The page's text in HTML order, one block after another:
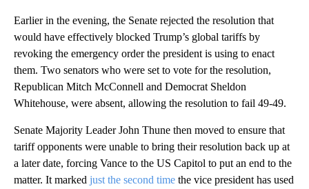
Earlier in the evening, the Senate rejected the resolution that
would have effectively blocked Trump’s global tariffs by
revoking the emergency order the president is using to enact
them. Two senators who were set to vote for the resolution,
Republican Mitch McConnell and Democrat Sheldon
Whitehouse, were absent, allowing the resolution to fail 49-49.
Senate Majority Leader John Thune then moved to ensure that
tariff opponents were unable to bring their resolution back up at
a later date, forcing Vance to the US Capitol to put an end to the
matter. It marked just the second time the vice president has used